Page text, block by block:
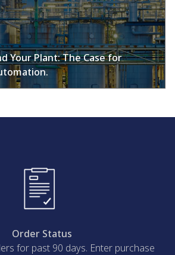
Your Plant: The Case for
Order Status
for past 90 days. Enter purchase